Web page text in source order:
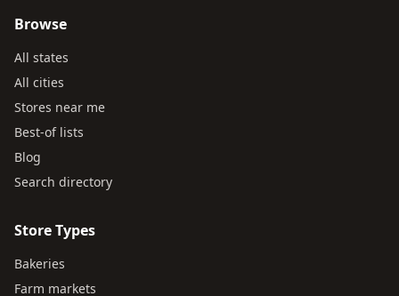
Browse
All states
All cities
Stores near me
Best-of lists
Blog
Search directory
Store Types
Bakeries
Farm markets